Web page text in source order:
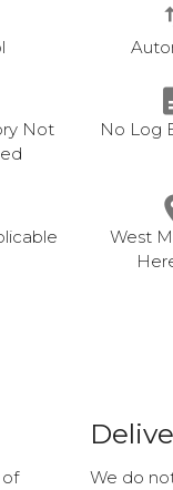
Not
No Log
West
We do